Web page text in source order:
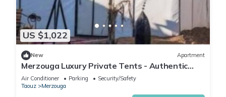
US $1,022
New Apartment
Merzouga Luxury Private Tents - Authentic
Sahara Camp with Berber Hospitality
Air Conditioner Parking
Security/Safety
Taouz
Merzouga